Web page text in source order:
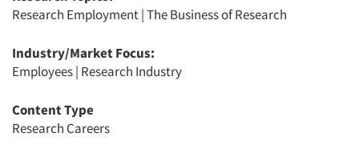
Research Employment|The Business of Research
Industry/Market Focus:
Employees| Research Industry
Content Type
Research Careers